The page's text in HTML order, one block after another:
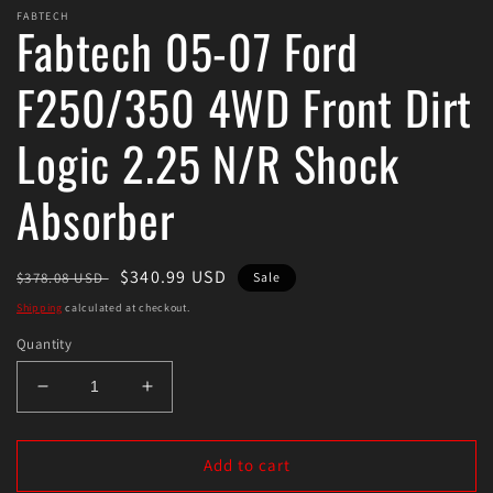
FABTECH
Fabtech 05-07 Ford
F250/350 4WD Front Dirt
Logic 2.25 N/R Shock
Absorber
Regular
price
$378.08 USD
Sale
price
$340.99 USD Sale
Shipping calculated at checkout.
Quantity
Decrease
quantity
for
05-
Increase
quantity
for
Fabtech
05-
Add to cart